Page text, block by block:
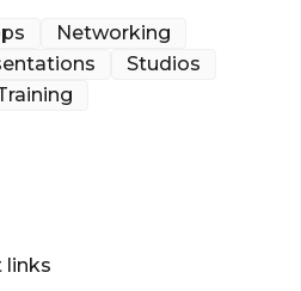
Networking
Studios
links